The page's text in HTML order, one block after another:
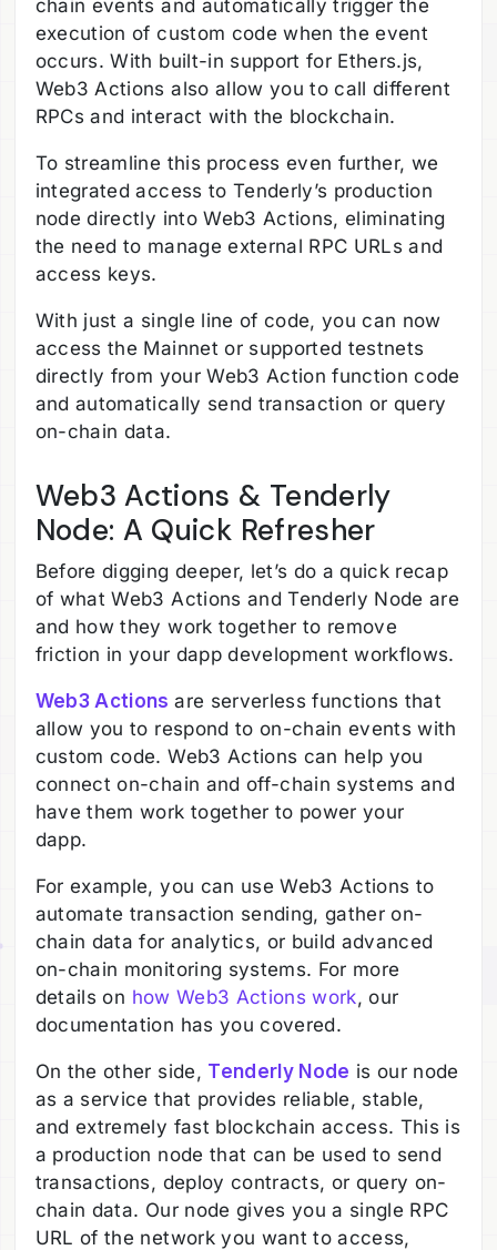
chain events and automatically trigger the
execution of custom code when the event
occurs. With built-in support for Ethers.js,
Web3 Actions also allow you to call different
RPCs and interact with the blockchain.
To streamline this process even further, we
integrated access to Tenderly’s production
node directly into Web3 Actions, eliminating
the need to manage external RPC URLs and
access keys.
With just a single line of code, you can now
access the Mainnet or supported testnets
directly from your Web3 Action function code
and automatically send transaction or query
on-chain data.
Web3 Actions & Tenderly
Node: A Quick Refresher
Before digging deeper, let’s do a quick recap
of what Web3 Actions and Tenderly Node are
and how they work together to remove
friction in your dapp development workflows.
Web3 Actions are serverless functions that
allow you to respond to on-chain events with
custom code. Web3 Actions can help you
connect on-chain and off-chain systems and
have them work together to power your
dapp.
For example, you can use Web3 Actions to
automate transaction sending, gather on-
chain data for analytics, or build advanced
on-chain monitoring systems. For more
details on how Web3 Actions work, our
documentation has you covered.
On the other side, Tenderly Node is our node
as a service that provides reliable, stable,
and extremely fast blockchain access. This is
a production node that can be used to send
transactions, deploy contracts, or query on-
chain data. Our node gives you a single RPC
URL of the network you want to access,